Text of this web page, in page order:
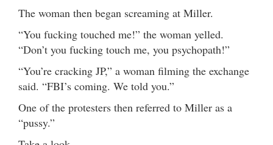
The woman then began screaming at Miller.
“You fucking touched me!” the woman yelled.
“Don’t you fucking touch me, you psychopath!”
“You’re cracking JP,” a woman filming the exchange
said. “FBI’s coming. We told you.”
One of the protesters then referred to Miller as a
“pussy.”